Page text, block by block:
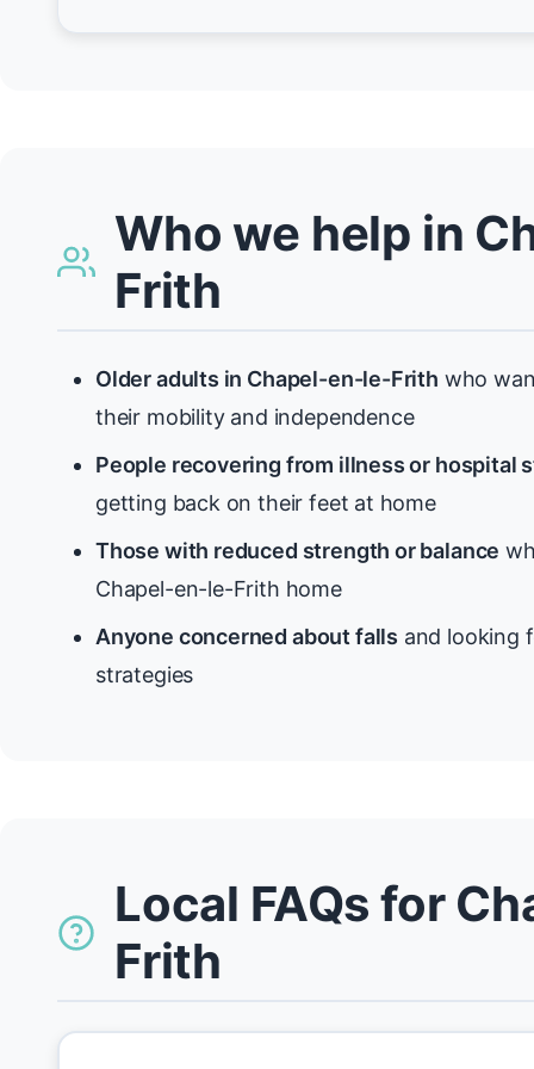
Who we help in
Frith
Older adults in Chapel-en-le-Frith who
their mobility and independence
People recovering from illness or hospital
getting back on their feet at home
Those with reduced strength or balance
Chapel-en-le-Frith home
Anyone concerned about falls and looking
strategies
Local FAQs for
Frith